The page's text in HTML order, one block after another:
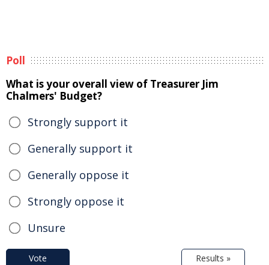
Poll
What is your overall view of Treasurer Jim
Chalmers' Budget?
Strongly support it
Generally support it
Generally oppose it
Strongly oppose it
Unsure
Vote Results »